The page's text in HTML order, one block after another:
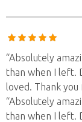
“Absolutely
than when I left.
loved. Thank
“Absolutely
than when I left.